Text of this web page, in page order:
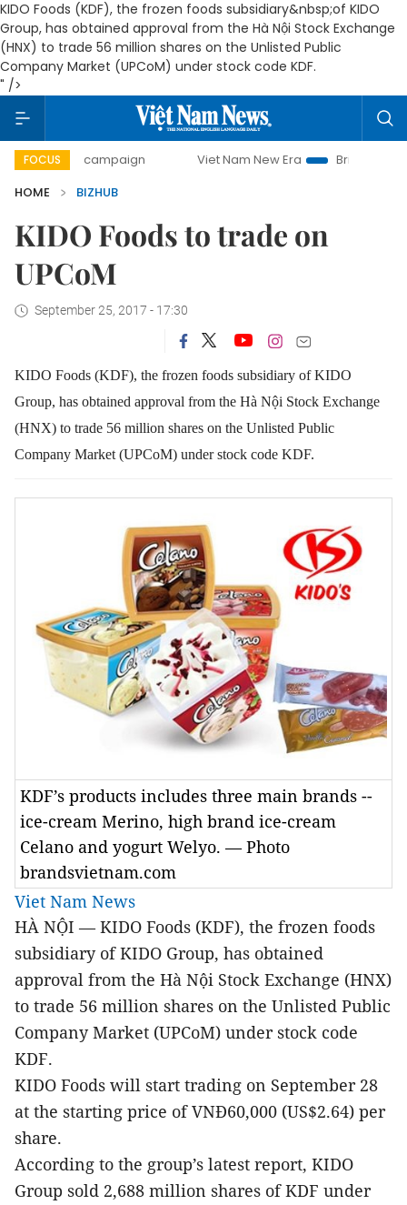
KIDO Foods (KDF), the frozen foods subsidiary&nbsp;of KIDO
Group, has obtained approval from the Hà Nội Stock Exchange
(HNX) to trade 56 million shares on the Unlisted Public
Company Market (UPCoM) under stock code KDF.
" />
FOCUS
day campaign Viet Nam New Era
Bringing Resolutions
HOME
BIZHUB
KIDO Foods to trade on
UPCoM
September 25, 2017 - 17:30
KIDO Foods (KDF), the frozen foods subsidiary of KIDO
Group, has obtained approval from the Hà Nội Stock Exchange
(HNX) to trade 56 million shares on the Unlisted Public
Company Market (UPCoM) under stock code KDF.
KDF’s products includes three main brands --
ice-cream Merino, high brand ice-cream
Celano and yogurt Welyo. — Photo
brandsvietnam.com
Viet Nam News
HÀ NỘI — KIDO Foods (KDF), the frozen foods
subsidiary of KIDO Group, has obtained
approval from the Hà Nội Stock Exchange (HNX)
to trade 56 million shares on the Unlisted Public
Company Market (UPCoM) under stock code
KDF.
KIDO Foods will start trading on September 28
at the starting price of VNĐ60,000 (US$2.64) per
share.
According to the group’s latest report, KIDO
Group sold 2,688 million shares of KDF under